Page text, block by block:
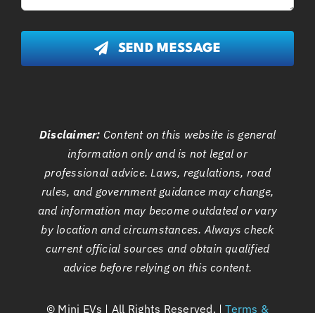
SEND MESSAGE
Disclaimer: Content on this website is general
information only and is not legal or
professional advice. Laws, regulations, road
rules, and government guidance may change,
and information may become outdated or vary
by location and circumstances. Always check
current official sources and obtain qualified
advice before relying on this content.
© Mini EVs | All Rights Reserved. |Terms &